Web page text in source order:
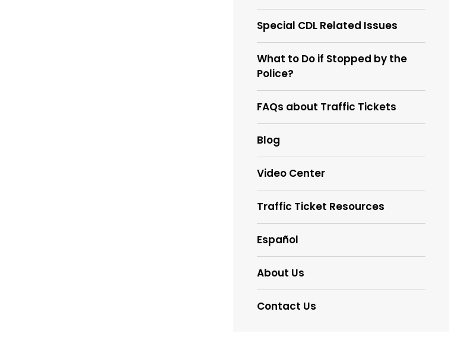
Special CDL Related Issues
What to Do if Stopped by the
Police?
FAQs about Traffic Tickets
Blog
Video Center
Traffic Ticket Resources
Español
About Us
Contact Us